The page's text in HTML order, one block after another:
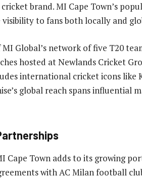
brand. MI Cape Town’s
to fans both locally and
Global’s network of five T20
hosted at Newlands Cricket
international cricket icons like
global reach spans influential
Cape Town adds to its growing
with AC Milan football